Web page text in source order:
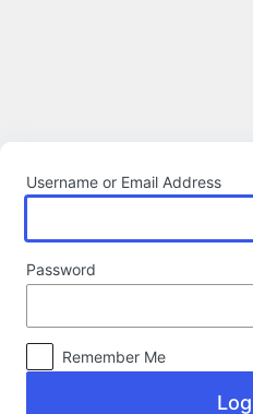
Username or Email Address
Password
Remember Me